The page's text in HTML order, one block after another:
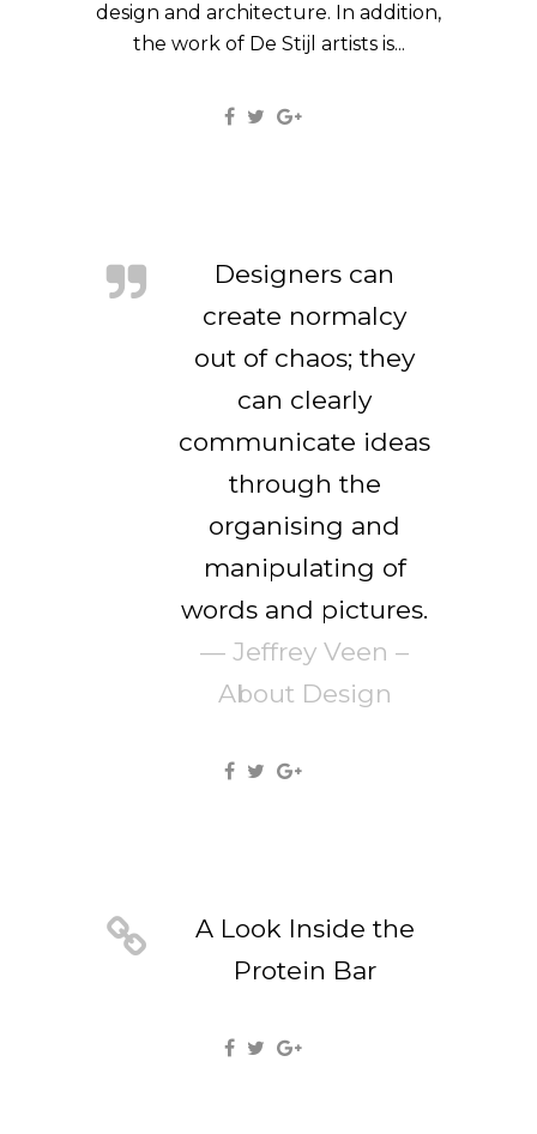
design and architecture. In addition,
the work of De Stijl artists is...
Designers can
create normalcy
out of chaos; they
can clearly
communicate ideas
through the
organising and
manipulating of
words and pictures.
— Jeffrey Veen –
About Design
A Look Inside the
Protein Bar